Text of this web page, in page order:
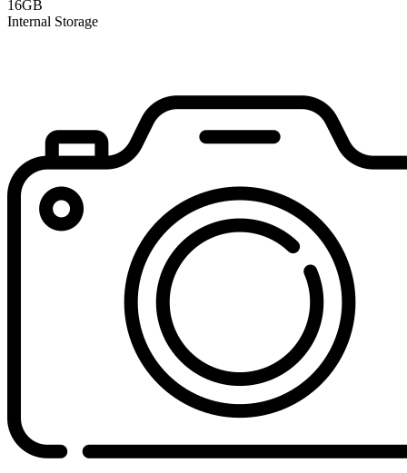
16GB
Internal Storage